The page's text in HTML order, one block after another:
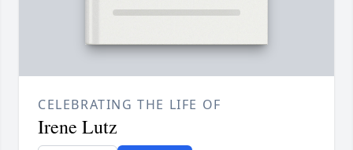
CELEBRATING THE LIFE OF
Irene Lutz